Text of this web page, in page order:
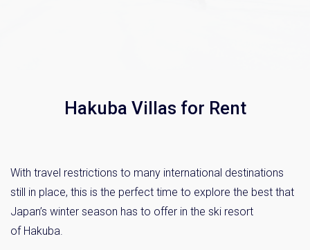
Hakuba Villas for Rent
With travel restrictions to many international destinations
still in place, this is the perfect time to explore the best that
Japan’s winter season has to offer in the ski resort
of Hakuba.